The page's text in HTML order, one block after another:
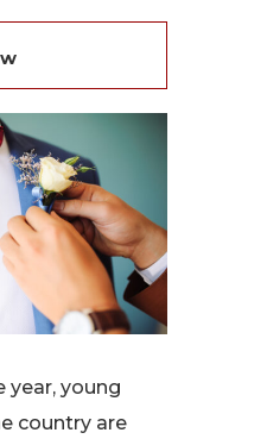
year, young
country are